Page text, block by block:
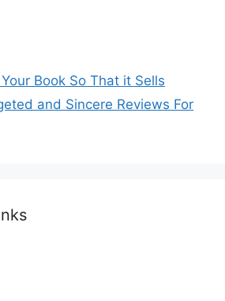
Book So That it Sells
and Sincere Reviews For